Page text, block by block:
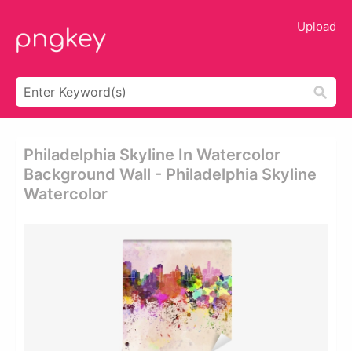
Upload
Philadelphia Skyline In Watercolor
Background Wall - Philadelphia Skyline
Watercolor